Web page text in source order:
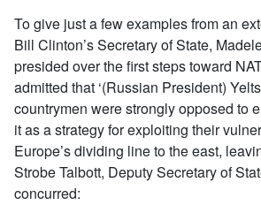
To give just a few examples from an
Bill Clinton’s Secretary of State,
presided over the first steps toward
admitted that ‘(Russian President)
countrymen were strongly opposed to
it as a strategy for exploiting their
Europe’s dividing line to the east,
Strobe Talbott, Deputy Secretary of
concurred: